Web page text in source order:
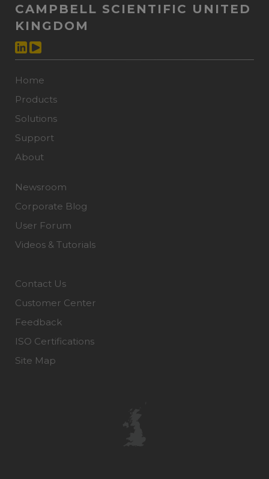
CAMPBELL SCIENTIFIC UNITED
KINGDOM
Home
Products
Solutions
Support
About
Newsroom
Corporate Blog
User Forum
Videos & Tutorials
Contact Us
Customer Center
Feedback
ISO Certifications
Site Map